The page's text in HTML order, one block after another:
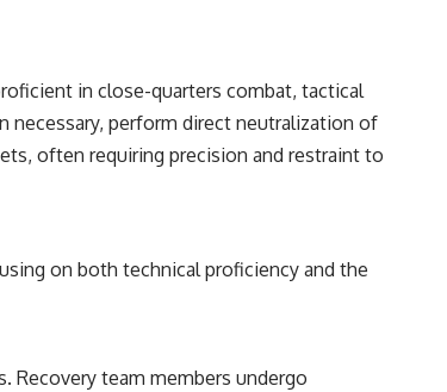
in close-quarters combat, tactical
necessary, perform direct neutralization of
often requiring precision and restraint to
on both technical proficiency and the
Recovery team members undergo